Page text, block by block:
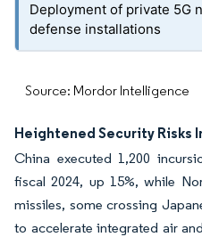
Deployment of private 5G
defense installations
Source: Mordor Intelligence
Heightened Security Risks
China executed 1,200
fiscal 2024, up 15%, while
missiles, some crossing
to accelerate integrated air